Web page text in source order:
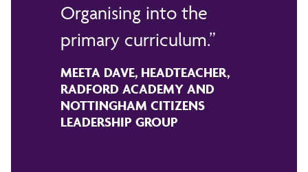
Organising into the
primary curriculum.
MEETA DAVE, HEADTEACHER,
RADFORD ACADEMY AND
NOTTINGHAM CITIZENS
LEADERSHIP GROUP